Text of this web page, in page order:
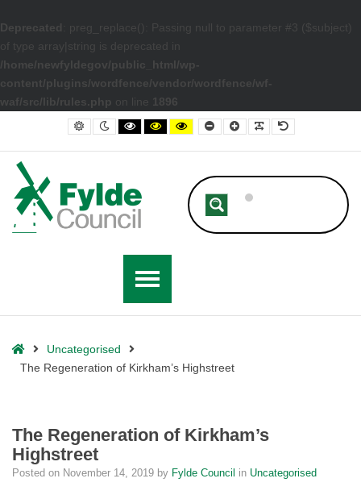
Deprecated
: preg_replace(): Passing null to parameter #3 ($subject)
of type array|string is deprecated in
/home/newfyldegov/public_html/wp-
content/plugins/wordfence/vendor/wordfence/wf-
waf/src/lib/rules.php on line 1896
– The Regeneration of Kirkham’s Highstreet
Default contrast
Night contrast
Black and White contrast
Black and Yellow contrast
Yellow and Black contrast
Smaller FontLarger Font
Readable Font
Default Font
HomeUncategorised
The Regeneration of Kirkham’s Highstreet
The Regeneration of Kirkham’s
Highstreet
Posted on November 14, 2019 by Fylde Council in Uncategorised